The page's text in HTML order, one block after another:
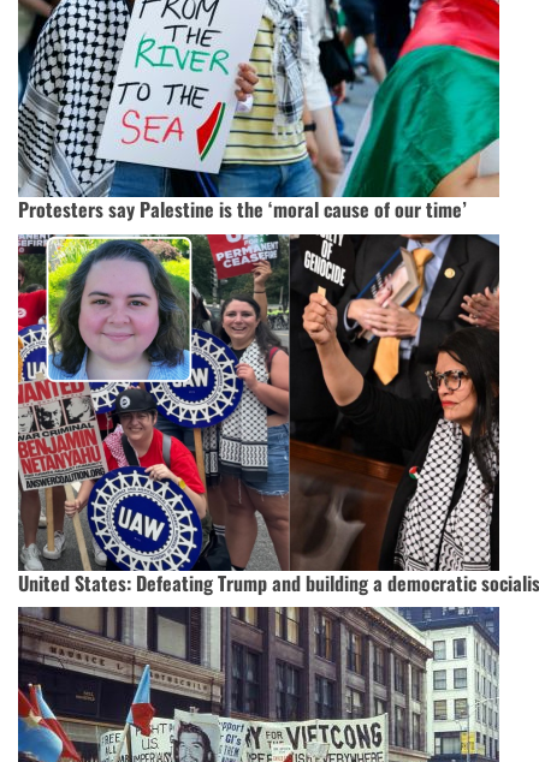
Protesters say Palestine is the ‘moral cause of our time’
United States: Defeating Trump and building a democratic